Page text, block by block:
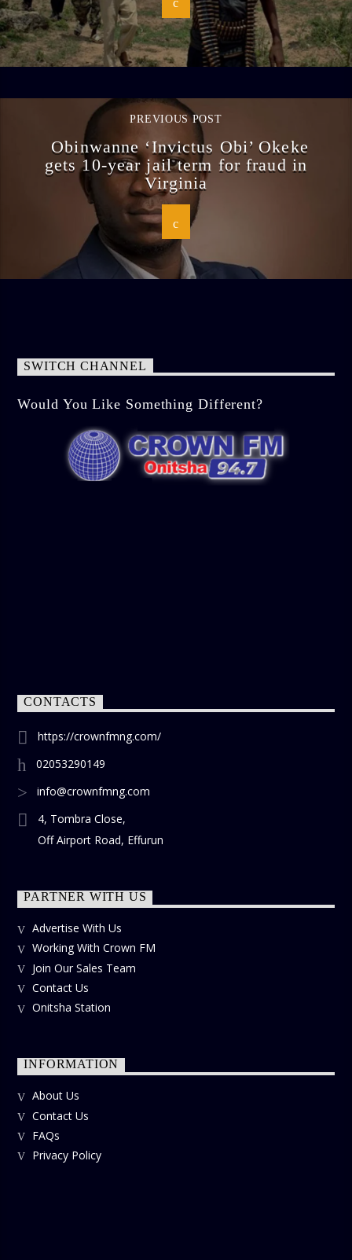
PREVIOUS POST
Obinwanne ‘Invictus Obi’ Okeke
gets 10-year jail term for fraud in
Virginia
SWITCH CHANNEL
Would You Like Something Different?
CONTACTS
https://crownfmng.com/
02053290149
info@crownfmng.com
4, Tombra Close,
Off Airport Road, Effurun
PARTNER WITH US
Advertise With Us
Working With Crown FM
Join Our Sales Team
Contact Us
Onitsha Station
INFORMATION
About Us
Contact Us
FAQs
Privacy Policy